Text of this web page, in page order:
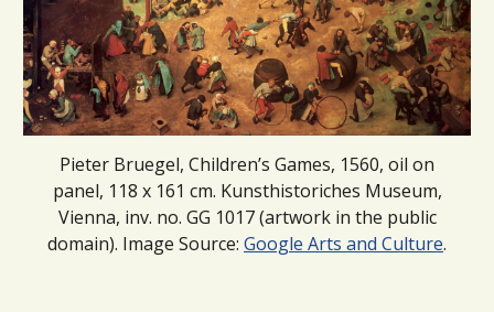
Pieter Bruegel, Children’s Games, 1560, oil on
panel, 118 x 161 cm. Kunsthistoriches Museum,
Vienna, inv. no. GG 1017 (artwork in the public
domain). Image Source: Google Arts and Culture.